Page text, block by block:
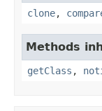
clone,
Methods
getClass ,